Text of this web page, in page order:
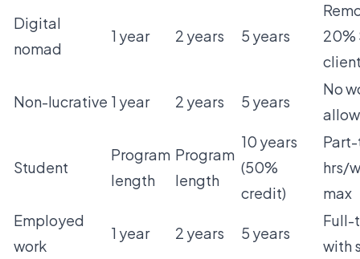
Digital
nomad
1 year 2 years 5 years
20%
Non-lucrative 1 year 2 years 5 years
No
Student
Program
length
Program
length
10 years
(50%
credit)
hrs/
max
Employed
work
1 year 2 years 5 years
Full-
with